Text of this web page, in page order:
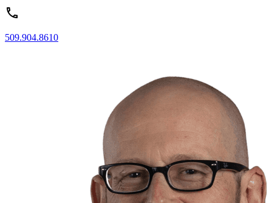
509.904.8610